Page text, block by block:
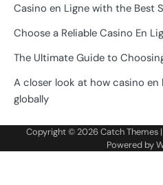
Casino en Ligne with the Best
Choose a Reliable Casino En
The Ultimate Guide to
A closer look at how casino
globally
Copyright © 2026Catch Themes
Powered by